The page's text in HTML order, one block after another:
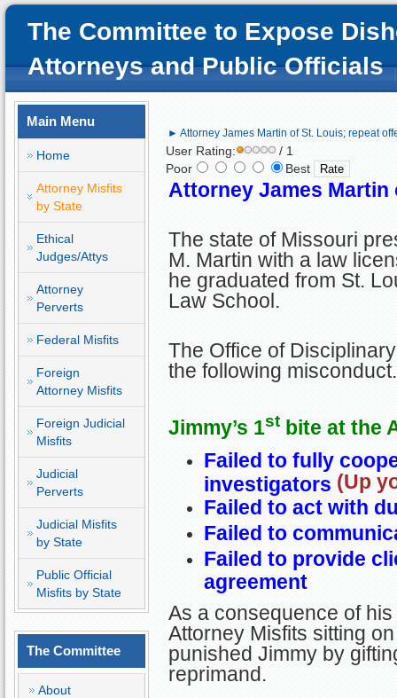
The Committee to Expose
Attorneys and Public Officials
Main Menu
Home
Attorney Misfits
by State
Ethical
Judges/Attys
Attorney
Perverts
Federal Misfits
Foreign
Attorney Misfits
Foreign Judicial
Misfits
Judicial
Perverts
Judicial Misfits
by State
Public Official
Misfits by State
The Committee
About
► Attorney James Martin of St. Louis; repeat
User Rating:
/ 1
Poor
Best
Attorney James
The state of Missouri
M. Martin with a law
he graduated from St.
Law School.
The Office of
the following misconduct.
Jimmy’s 1stbite at the
Failed to fully
investigators (Up
Failed to act with
Failed to
Failed to provide
agreement
As a consequence of
Attorney Misfits sitting
punished Jimmy by
reprimand.